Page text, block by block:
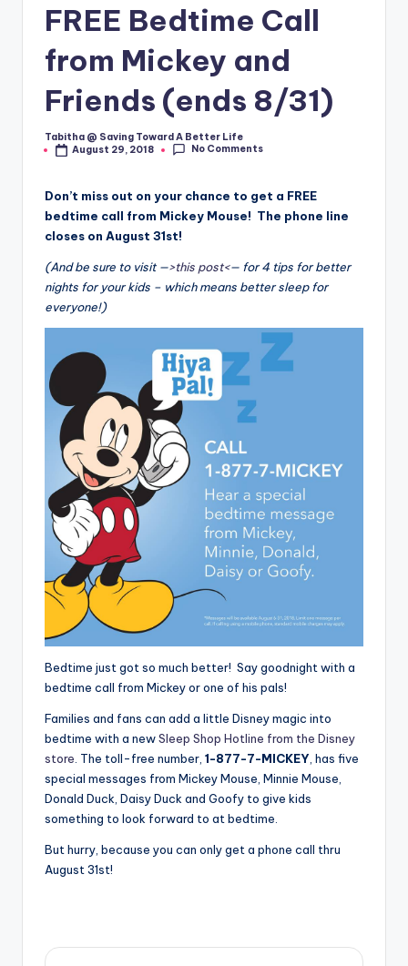
FREE Bedtime Call
from Mickey and
Friends (ends 8/31)
Posted
by
Tabitha @ Saving Toward A Better Life
August 29, 2018
No Comments
Don’t miss out on your chance to get a FREE
bedtime call from Mickey Mouse! The phone line
closes on August 31st!
(And be sure to visit —>this post<— for 4 tips for better
nights for your kids – which means better sleep for
everyone!)
Bedtime just got so much better! Say goodnight with a
bedtime call from Mickey or one of his pals!
Families and fans can add a little Disney magic into
bedtime with a newSleep Shop Hotline from the Disney
store. The toll-free number, 1-877-7-MICKEY, has five
special messages from Mickey Mouse, Minnie Mouse,
Donald Duck, Daisy Duck and Goofy to give kids
something to look forward to at bedtime.
But hurry, because you can only get a phone call thru
August 31st!